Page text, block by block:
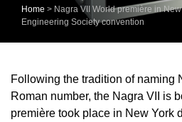
Home > Nagra VII World première in
Engineering Society convention
Following the tradition of naming
Roman number, the Nagra VII is
première took place in New York